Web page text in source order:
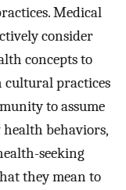
Medical
consider
concepts to
practices
to assume
behaviors,
seeking
they mean to